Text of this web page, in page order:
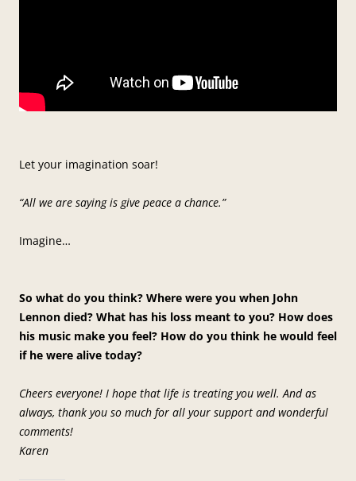
Let your imagination soar!
“All we are saying is give peace a chance.”
Imagine…
So what do you think? Where were you when John
Lennon died? What has his loss meant to you? How does
his music make you feel? How do you think he would feel
if he were alive today?
Cheers everyone! I hope that life is treating you well. And as
always, thank you so much for all your support and wonderful
comments!
Karen